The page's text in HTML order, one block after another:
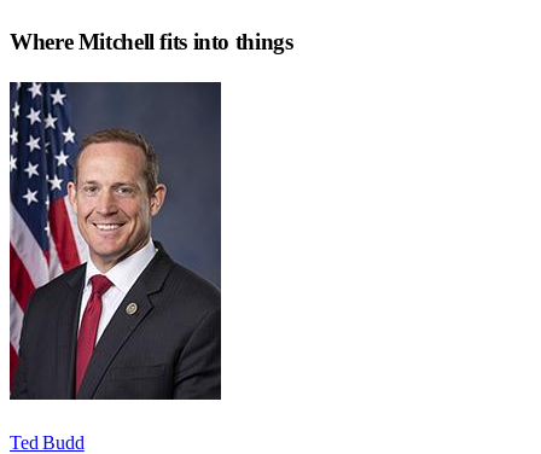
WhereMitchell fits into things
Ted Budd